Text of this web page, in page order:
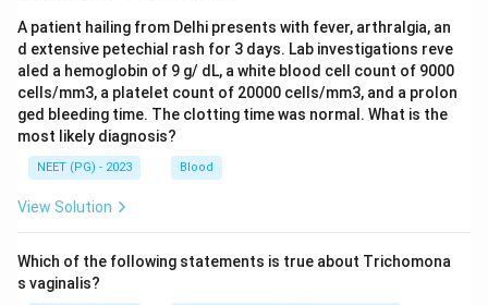
A patient hailing from Delhi presents with fever, arthralgia, an
d extensive petechial rash for 3 days. Lab investigations reve
aled a hemoglobin of 9 g/ dL, a white blood cell count of 9000
cells/mm3, a platelet count of 20000 cells/mm3, and a prolon
ged bleeding time. The clotting time was normal. What is the
most likely diagnosis?
NEET (PG) - 2023 Blood
View Solution
Which of the following statements is true about Trichomona
s vaginalis?